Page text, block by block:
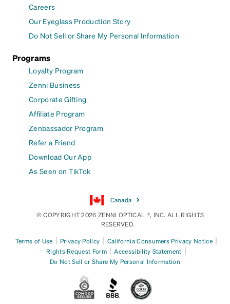
Careers
Our Eyeglass Production Story
Do Not Sell or Share My Personal Information
Programs
Loyalty Program
Zenni Business
Corporate Gifting
Affiliate Program
Zenbassador Program
Refer a Friend
Download Our App
As Seen on TikTok
Canada
© COPYRIGHT 2026 ZENNI OPTICAL ®, INC. ALL RIGHTS
RESERVED.
Terms of Use | Privacy Policy | California Consumers Privacy Notice |
Rights Request Form | Accessibility Statement |
Do Not Sell or Share My Personal Information